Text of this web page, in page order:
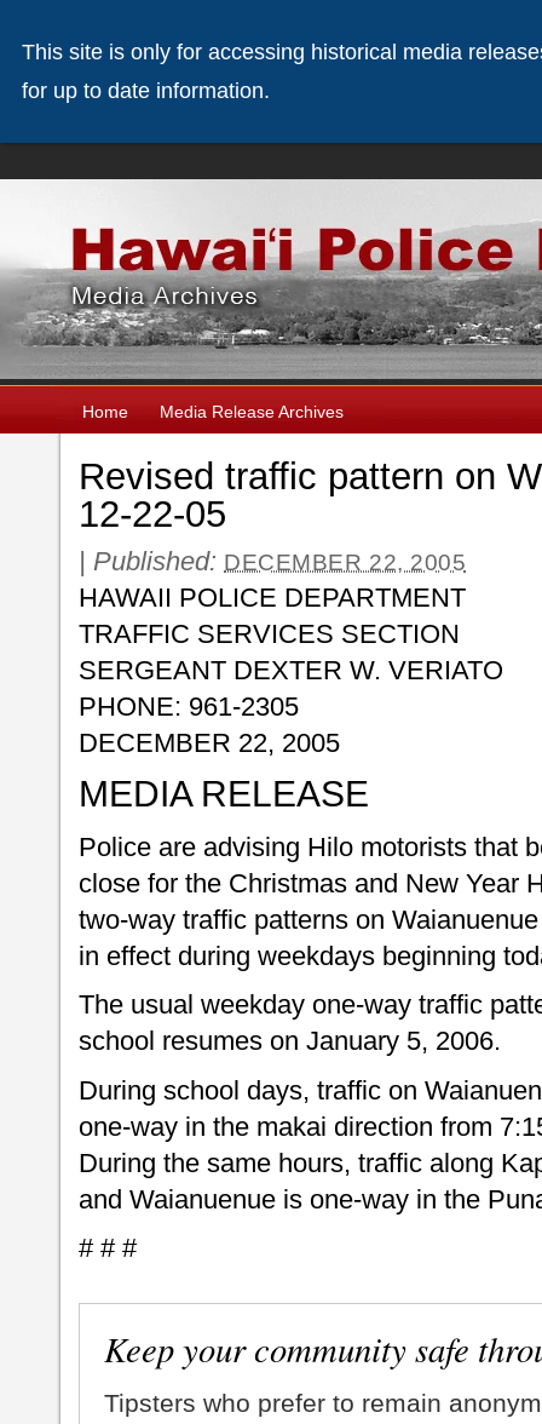
Home Media Release Archives
Revised traffic pattern on
12-22-05
| Published: DECEMBER 22, 2005
HAWAII POLICE DEPARTMENT
TRAFFIC SERVICES SECTION
SERGEANT DEXTER W. VERIATO
PHONE: 961-2305
DECEMBER 22, 2005
MEDIA RELEASE
Police are advising Hilo motorists that
close for the Christmas and New Year
two-way traffic patterns on
in effect during weekdays beginning
The usual weekday one-way traffic
school resumes on January 5, 2006.
During school days, traffic on
one-way in the makai direction from
During the same hours, traffic along
and Waianuenue is one-way in the
# # #
Keep your community safe
Tipsters who prefer to remain
This site is only for accessing historical media
for up to date information.